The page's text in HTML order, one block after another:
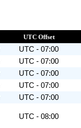
UTC Offset
UTC - 07:00
UTC - 07:00
UTC - 07:00
UTC - 07:00
UTC - 07:00
UTC - 08:00